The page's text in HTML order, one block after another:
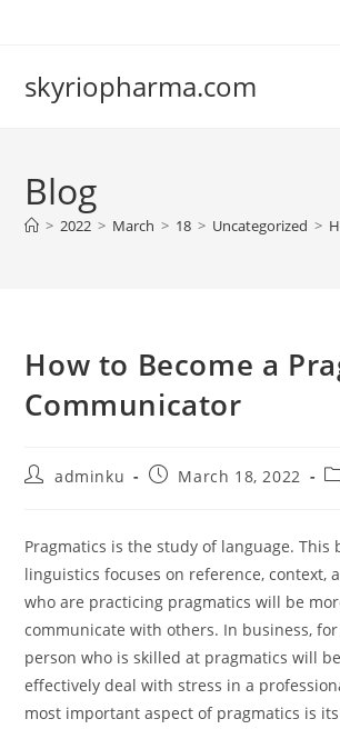
skyriopharma.com
Blog
> 2022 > March > 18 > Uncategorized >
How to Become a
Communicator
Postadminku
PostMarch 18, 2022
Pragmatics is the study of language. This
linguistics focuses on reference, context,
who are practicing pragmatics will be
communicate with others. In business, for
person who is skilled at pragmatics will
effectively deal with stress in a
most important aspect of pragmatics is